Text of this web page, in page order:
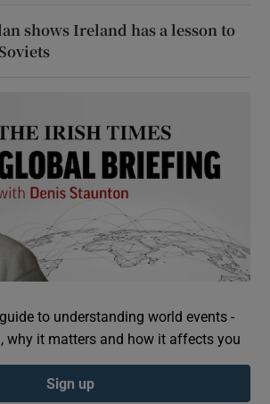
shows Ireland has a lesson to
to understanding world events -
why it matters and how it affects you
Sign up